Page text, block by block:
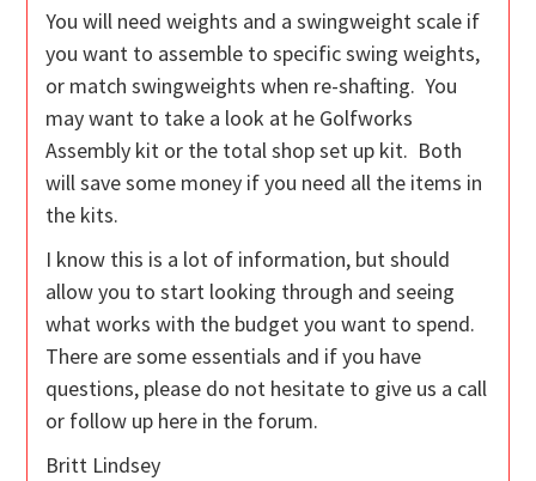
You will need weights and a swingweight scale if
you want to assemble to specific swing weights,
or match swingweights when re-shafting. You
may want to take a look at he Golfworks
Assembly kit or the total shop set up kit. Both
will save some money if you need all the items in
the kits.
I know this is a lot of information, but should
allow you to start looking through and seeing
what works with the budget you want to spend.
There are some essentials and if you have
questions, please do not hesitate to give us a call
or follow up here in the forum.
Britt Lindsey